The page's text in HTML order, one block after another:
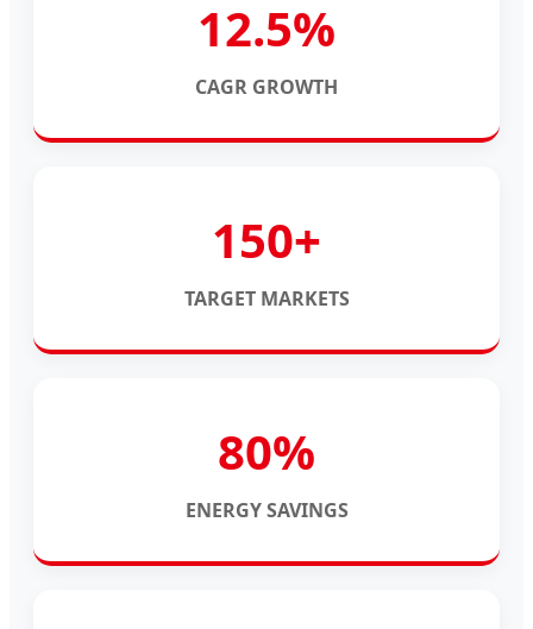
12.5%
CAGR GROWTH
150+
TARGET MARKETS
80%
ENERGY SAVINGS